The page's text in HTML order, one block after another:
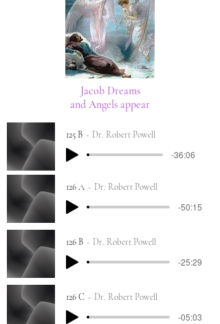
Jacob Dreams
and Angels appear
125 B Dr. Robert Powell
-36:06
126 A Dr. Robert Powell
-50:15
126 B Dr. Robert Powell
-25:29
126 C Dr. Robert Powell
-05:03